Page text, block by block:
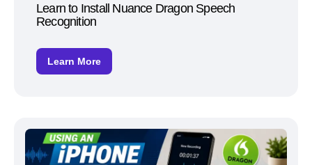
Learn to Install Nuance Dragon Speech
Recognition
Learn More